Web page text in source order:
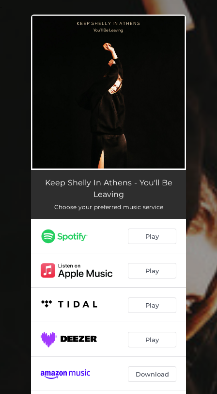
Keep Shelly In Athens - You'll Be
Leaving
Choose your preferred music service
Play
Play
Play
Play
Download